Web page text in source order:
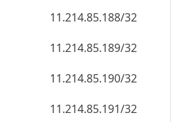
11.214.85.191/32
11.214.85.192/32
11.214.85.193/32
11.214.85.194/32